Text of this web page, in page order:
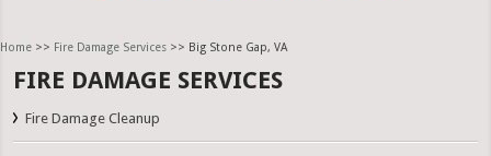
Home >> Fire Damage Services >> Big Stone Gap, VA
FIRE DAMAGE SERVICES
Fire Damage Cleanup